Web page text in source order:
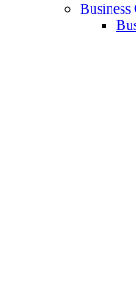
Business